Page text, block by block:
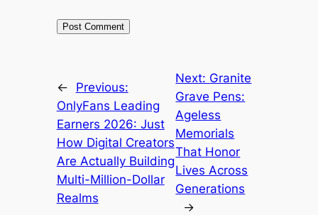
←
Previous:
OnlyFans Leading
Earners 2026: Just
How Digital Creators
Are Actually Building
Multi-Million-Dollar
Realms
Next: Granite
Grave Pens:
Ageless
Memorials
That Honor
Lives Across
Generations
→